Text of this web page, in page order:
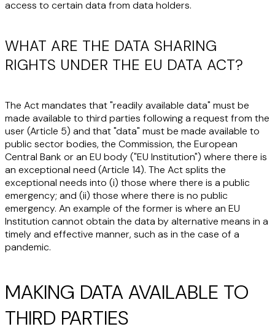
access to certain data from data holders.
WHAT ARE THE DATA SHARING
RIGHTS UNDER THE EU DATA ACT?
The Act mandates that "readily available data" must be
made available to third parties following a request from the
user (Article 5) and that "data" must be made available to
public sector bodies, the Commission, the European
Central Bank or an EU body ("EU Institution") where there is
an exceptional need (Article 14). The Act splits the
exceptional needs into (i) those where there is a public
emergency; and (ii) those where there is no public
emergency. An example of the former is where an EU
Institution cannot obtain the data by alternative means in a
timely and effective manner, such as in the case of a
pandemic.
MAKING DATA AVAILABLE TO
THIRD PARTIES